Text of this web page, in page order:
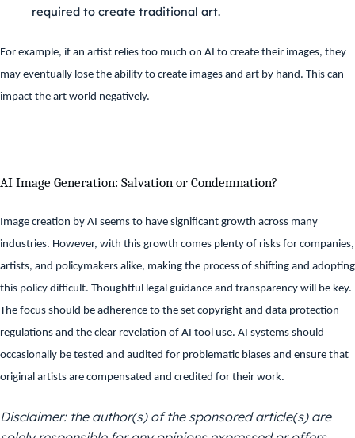
required to create traditional art.
For example, if an artist relies too much on AI to create their images, they
may eventually lose the ability to create images and art by hand. This can
impact the art world negatively.
AI Image Generation: Salvation or Condemnation?
Image creation by AI seems to have significant growth across many
industries. However, with this growth comes plenty of risks for companies,
artists, and policymakers alike, making the process of shifting and adopting
this policy difficult. Thoughtful legal guidance and transparency will be key.
The focus should be adherence to the set copyright and data protection
regulations and the clear revelation of AI tool use. AI systems should
occasionally be tested and audited for problematic biases and ensure that
original artists are compensated and credited for their work.
Disclaimer: the author(s) of the sponsored article(s) are